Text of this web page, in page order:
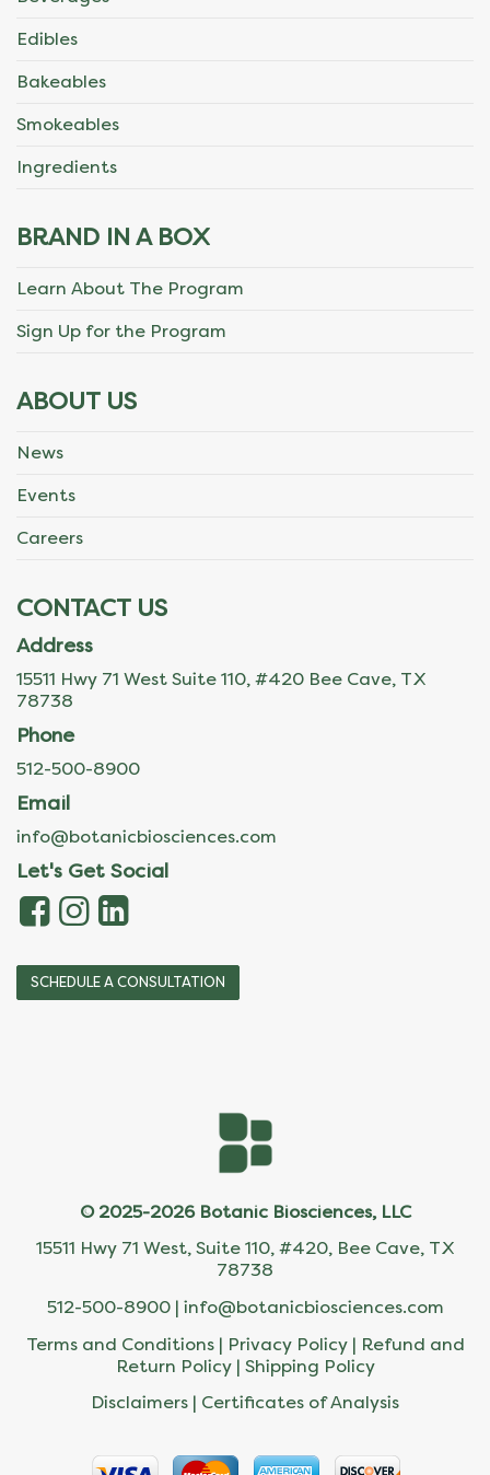
Edibles
Bakeables
Smokeables
Ingredients
BRAND IN A BOX
Learn About The Program
Sign Up for the Program
ABOUT US
News
Events
Careers
CONTACT US
Address
15511 Hwy 71 West Suite 110, #420 Bee Cave, TX
78738
Phone
512-500-8900
Email
info@botanicbiosciences.com
Let's Get Social
SCHEDULE A CONSULTATION
© 2025-2026 Botanic Biosciences, LLC
15511 Hwy 71 West, Suite 110, #420, Bee Cave, TX
78738
512-500-8900 | info@botanicbiosciences.com
Terms and Conditions| Privacy Policy| Refund and
Return Policy| Shipping Policy
Disclaimers | Certificates of Analysis